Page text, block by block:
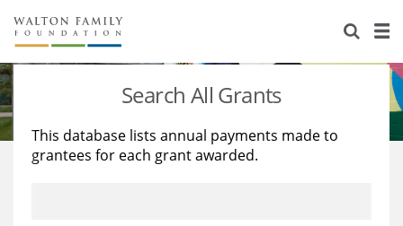
About Us
Staff
Reports & Financials
Stories
Education
Learning
Search All Grants
This database lists annual payments made to
grantees for each grant awarded.